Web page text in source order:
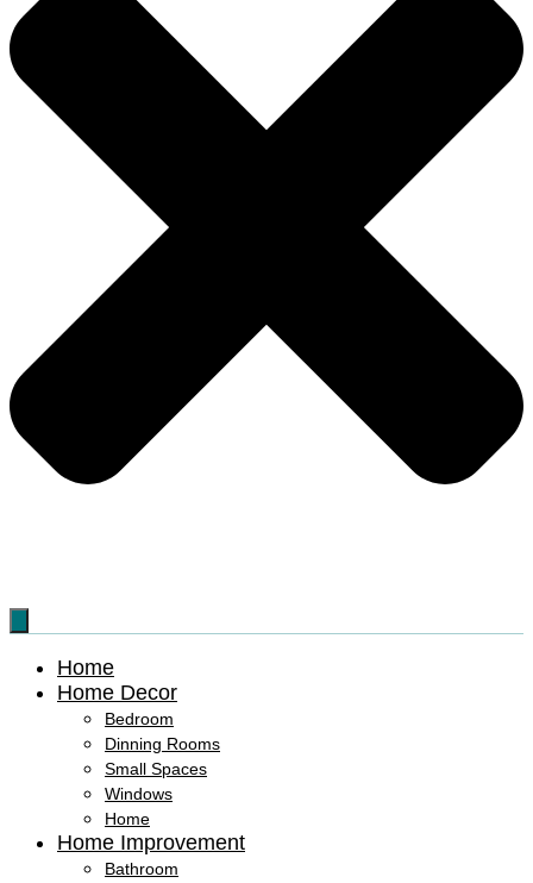
Home
Home Decor
Bedroom
Dinning Rooms
Small Spaces
Windows
Home
Home Improvement
Bathroom